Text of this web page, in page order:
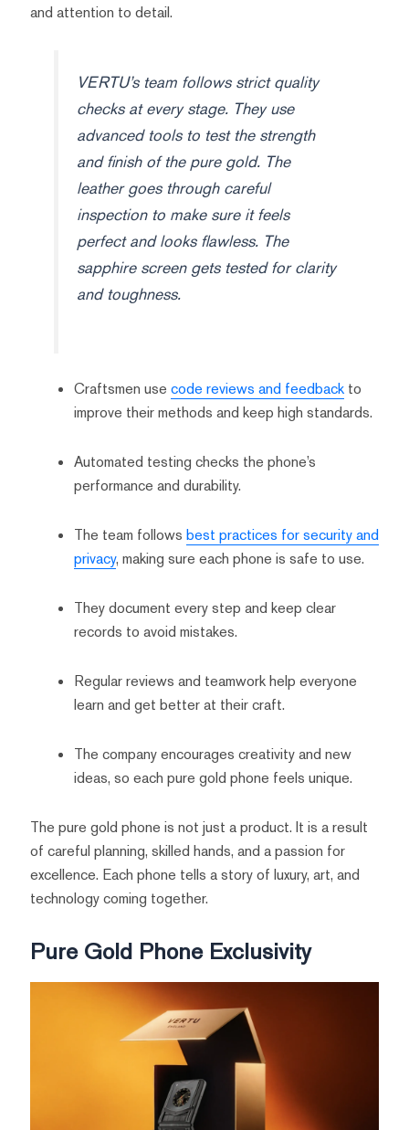
and attention to detail.
VERTU’s team follows strict quality
checks at every stage. They use
advanced tools to test the strength
and finish of the pure gold. The
leather goes through careful
inspection to make sure it feels
perfect and looks flawless. The
sapphire screen gets tested for clarity
and toughness.
Craftsmen use code reviews and feedbackto
improve their methods and keep high standards.
Automated testing checks the phone’s
performance and durability.
The team follows best practices for security and
privacy, making sure each phone is safe to use.
They document every step and keep clear
records to avoid mistakes.
Regular reviews and teamwork help everyone
learn and get better at their craft.
The company encourages creativity and new
ideas, so each pure gold phone feels unique.
The pure gold phone is not just a product. It is a result
of careful planning, skilled hands, and a passion for
excellence. Each phone tells a story of luxury, art, and
technology coming together.
Pure Gold Phone Exclusivity